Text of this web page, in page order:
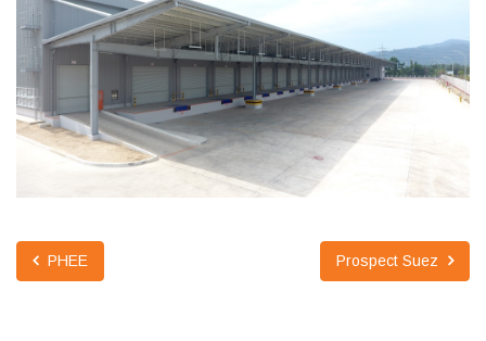
PHEE Prospect Suez